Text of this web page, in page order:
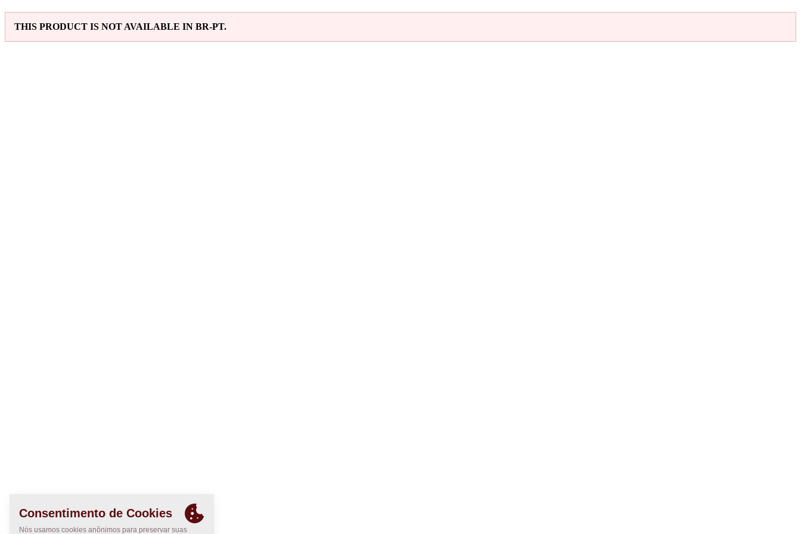
THIS PRODUCT IS NOT AVAILABLE IN BR-PT.